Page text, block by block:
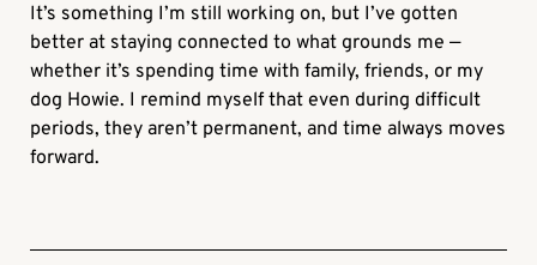
It’s something I’m still working on, but I’ve gotten
better at staying connected to what grounds me —
whether it’s spending time with family, friends, or my
dog Howie. I remind myself that even during difficult
periods, they aren’t permanent, and time always moves
forward.